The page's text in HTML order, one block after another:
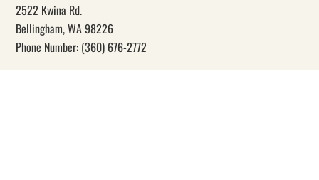
2522 Kwina Rd.
Bellingham, WA 98226
Phone Number: (360) 676-2772